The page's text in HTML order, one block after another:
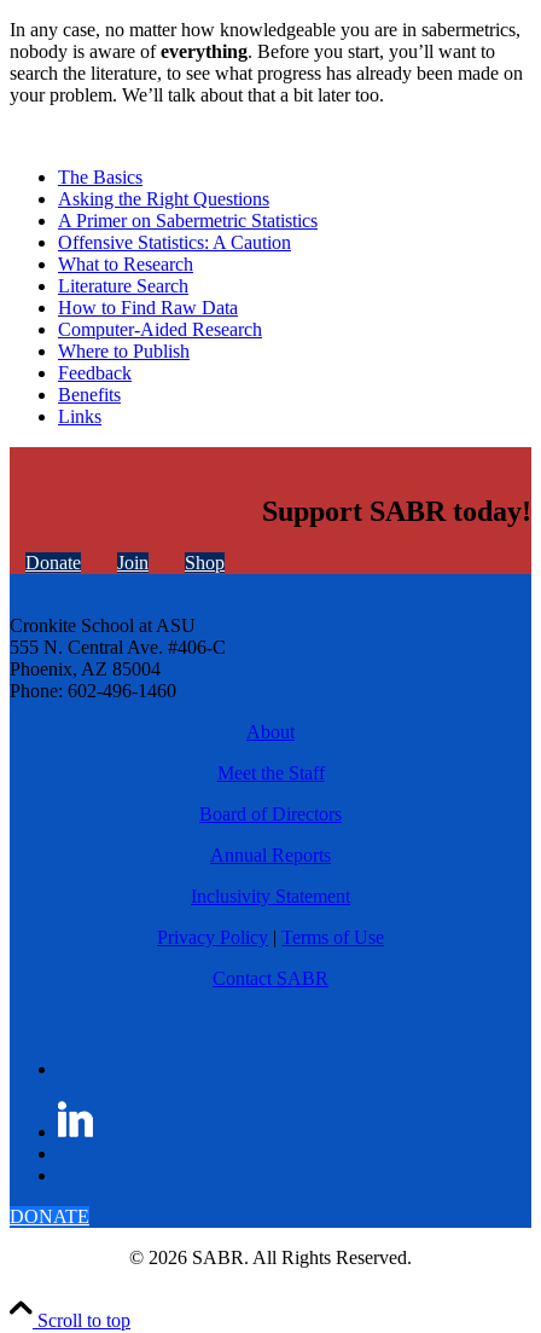
In any case, no matter how knowledgeable you are in sabermetrics,
nobody is aware ofeverything. Before you start, you’ll want to
search the literature, to see what progress has already been made on
your problem. We’ll talk about that a bit later too.
The Basics
Asking the Right Questions
A Primer on Sabermetric Statistics
Offensive Statistics: A Caution
What to Research
Literature Search
How to Find Raw Data
Computer-Aided Research
Where to Publish
Feedback
Benefits
Links
Support SABR today!
Donate Join Shop
Cronkite School at ASU
555 N. Central Ave. #406-C
Phoenix, AZ 85004
Phone: 602-496-1460
About
Meet the Staff
Board of Directors
Annual Reports
Inclusivity Statement
Privacy Policy | Terms of Use
Contact SABR
DONATE
© 2026 SABR. All Rights Reserved.
Scroll to top